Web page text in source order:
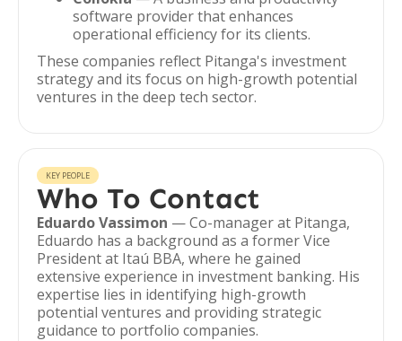
software provider that enhances
operational efficiency for its clients.
These companies reflect Pitanga's investment
strategy and its focus on high-growth potential
ventures in the deep tech sector.
KEY PEOPLE
Who To Contact
Eduardo Vassimon — Co-manager at Pitanga,
Eduardo has a background as a former Vice
President at Itaú BBA, where he gained
extensive experience in investment banking. His
expertise lies in identifying high-growth
potential ventures and providing strategic
guidance to portfolio companies.